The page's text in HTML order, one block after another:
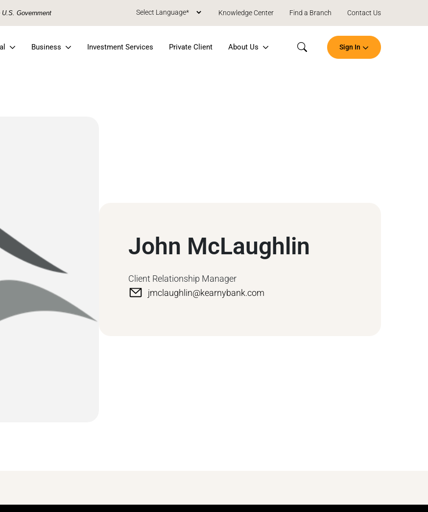
Government Knowledge Center Find a Branch Contact Us
Business Investment Services Private Client About Us Sign In
John McLaughlin
Client Relationship Manager
jmclaughlin@kearnybank.com